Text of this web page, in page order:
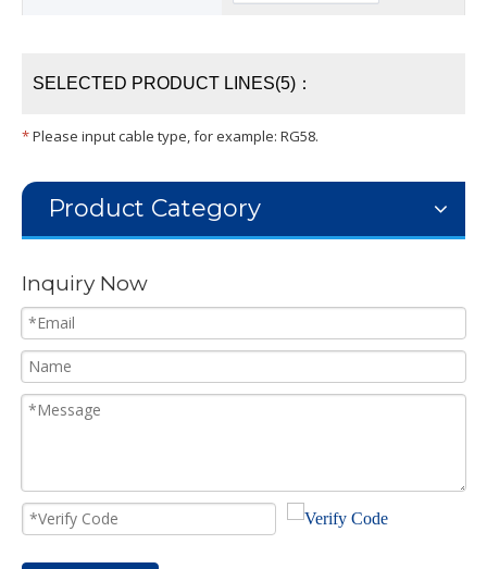
SELECTED PRODUCT LINES(5)：
*Please input cable type, for example: RG58.
Product Category
Inquiry Now